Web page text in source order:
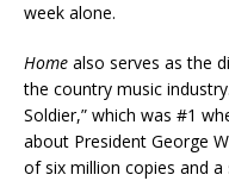
week alone.
Home also serves as the
the country music
Soldier,” which was #1
about President George
of six million copies and